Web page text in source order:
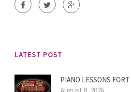
LATEST POST
PIANO LESSONS FORT